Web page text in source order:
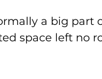
a big part
space left no